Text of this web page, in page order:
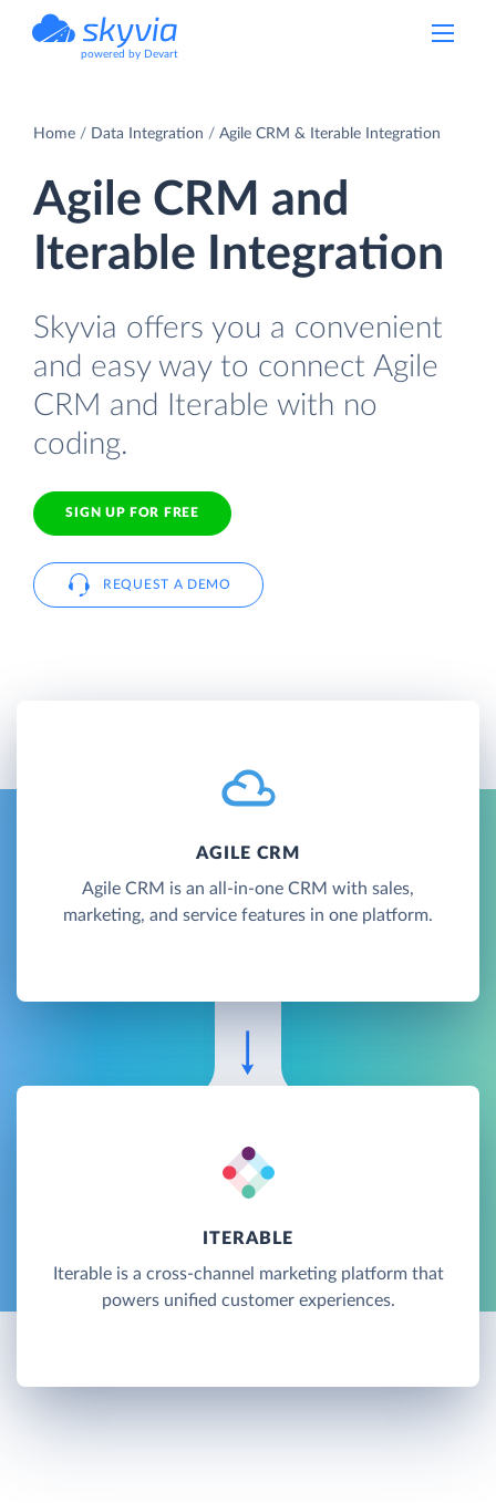
powered by Devart
Home Data Integration Agile CRM & Iterable Integration
Agile CRM and
Iterable Integration
Skyvia offers you a convenient
and easy way to connect Agile
CRM and Iterable with no
coding.
SIGN UP FOR FREE
REQUEST A DEMO
AGILE CRM
Agile CRM is an all-in-one CRM with sales,
marketing, and service features in one platform.
ITERABLE
Iterable is a cross-channel marketing platform that
powers unified customer experiences.